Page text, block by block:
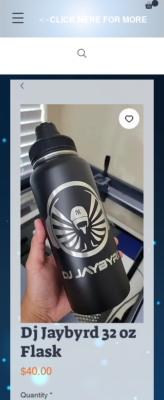
<-CLICK HERE FOR MORE
Dj Jaybyrd 32 oz
Flask
$40.00Price
Quantity *